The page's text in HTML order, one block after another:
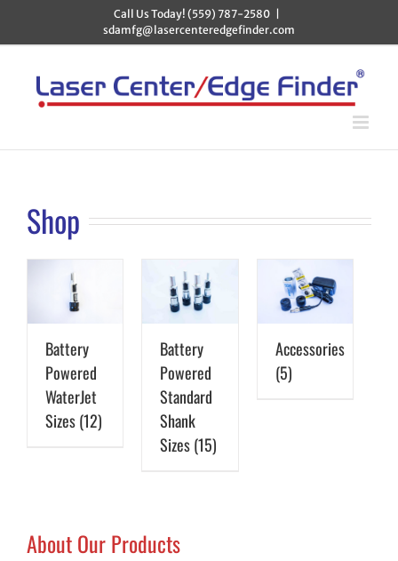
content
Call Us Today! (559) 787-2580
sdamfg@lasercenteredgefinder.com
Shop
Battery
Powered
WaterJet
Sizes(12)
Battery
Powered
Standard
Shank
Sizes(15)
Accessories
(5)
About Our Products